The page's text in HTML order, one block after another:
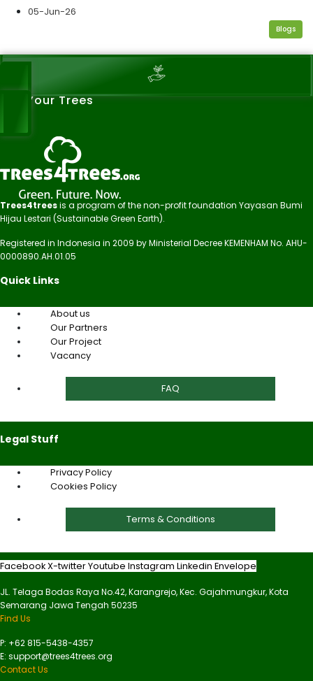
05-Jun-26
Blogs
See Your Trees
Trees4treesis a program of the non-profit foundation Yayasan Bumi
Hijau Lestari (Sustainable Green Earth).
Registered in Indonesia in 2009 by Ministerial Decree KEMENHAM No. AHU-
0000890.AH.01.05
Quick Links
About us
Our Partners
Our Project
Vacancy
FAQ
Legal Stuff
Privacy Policy
Cookies Policy
Terms & Conditions
FacebookX-twitterYoutube Instagram Linkedin Envelope
JL. Telaga Bodas Raya No.42, Karangrejo, Kec. Gajahmungkur, Kota
Semarang Jawa Tengah 50235
Find Us
P: +62 815-5438-4357
E: support@trees4trees.org
Contact Us